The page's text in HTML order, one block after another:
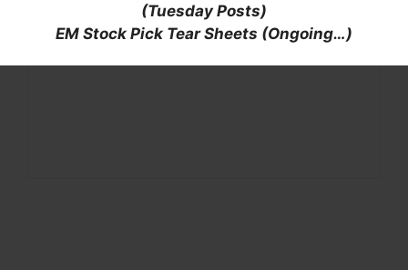
(Tuesday Posts)
EM Stock Pick Tear Sheets (Ongoing…)